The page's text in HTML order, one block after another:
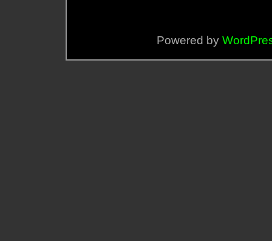
Powered by